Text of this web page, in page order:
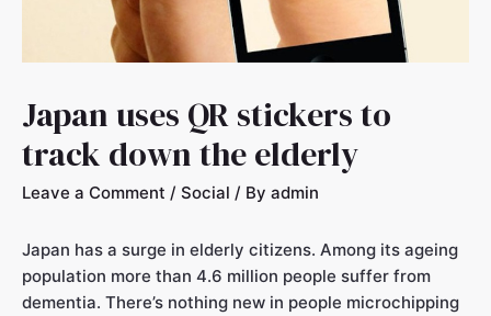
Japan uses QR stickers to
track down the elderly
Leave a Comment / Social / By admin
Japan has a surge in elderly citizens. Among its ageing
population more than 4.6 million people suffer from
dementia. There’s nothing new in people microchipping